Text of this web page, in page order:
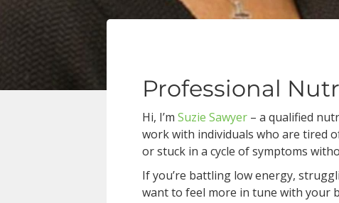
Professional
Hi, I’mSuzie Sawyer – a qualified
work with individuals who are tired
or stuck in a cycle of symptoms
If you’re battling low energy,
want to feel more in tune with your